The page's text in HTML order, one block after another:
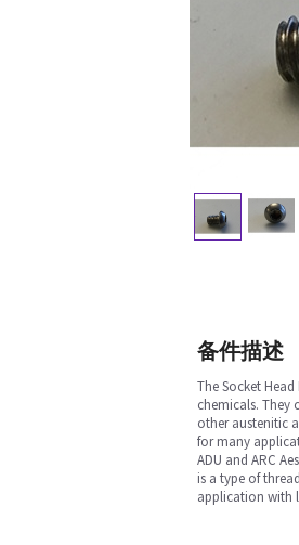
备件描述
The Socket
chemicals. They
other austenitic
for many
ADU and ARC
is a type of
application with